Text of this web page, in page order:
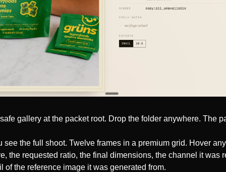
gallery at the packet root. Drop the folder anywhere. The
see the full shoot. Twelve frames in a premium grid. Hover
the requested ratio, the final dimensions, the channel it was
of the reference image it was generated from.